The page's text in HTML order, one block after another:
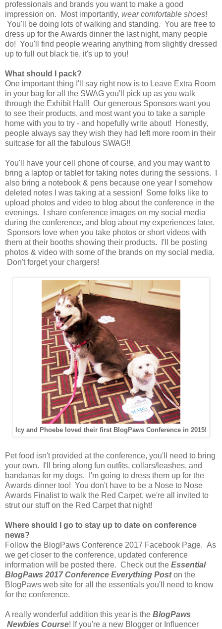
professionals and brands you want to make a good
impression on. Most importantly, wear comfortable shoes!
You'll be doing lots of walking and standing. You are free to
dress up for the Awards dinner the last night, many people
do! You'll find people wearing anything from slightly dressed
up to full out black tie, it's up to you!
What should I pack?
One important thing I'll say right now is to Leave Extra Room
in your bag for all the SWAG you'll pick up as you walk
through the Exhibit Hall! Our generous Sponsors want you
to see their products, and most want you to take a sample
home with you to try - and hopefully write about! Honestly,
people always say they wish they had left more room in their
suitcase for all the fabulous SWAG!!
You'll have your cell phone of course, and you may want to
bring a laptop or tablet for taking notes during the sessions. I
also bring a notebook & pens because one year I somehow
deleted notes I was taking at a session! Some folks like to
upload photos and video to blog about the conference in the
evenings. I share conference images on my social media
during the conference, and blog about my experiences later.
Sponsors love when you take photos or short videos with
them at their booths showing their products. I'll be posting
photos & video with some of the brands on my social media.
Don't forget your chargers!
Icy and Phoebe loved their first BlogPaws Conference in 2015!
Pet food isn't provided at the conference, you'll need to bring
your own. I'll bring along fun outfits, collars/leashes, and
bandanas for my dogs. I'm going to dress them up for the
Awards dinner too! You don't have to be a Nose to Nose
Awards Finalist to walk the Red Carpet, we're all invited to
strut our stuff on the Red Carpet that night!
Where should I go to stay up to date on conference
news?
Follow the BlogPaws Conference 2017 Facebook Page. As
we get closer to the conference, updated conference
information will be posted there. Check out the Essential
BlogPaws 2017 Conference Everything Poston the
BlogPaws web site for all the essentials you'll need to know
for the conference.
A really wonderful addition this year is the BlogPaws
Newbies Course! If you're a new Blogger or Influencer